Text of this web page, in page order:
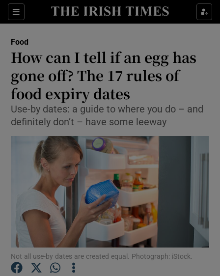
Sections
Show Culture sub sections
Show Technology sub sections
Show Motors sub sections
Show Podcasts sub sections
Food
How can I tell if an egg has
gone off? The 17 rules of
food expiry dates
Use-by dates: a guide to where you do – and
definitely don’t – have some leeway
Not all use-by dates are created equal. Photograph: iStock.